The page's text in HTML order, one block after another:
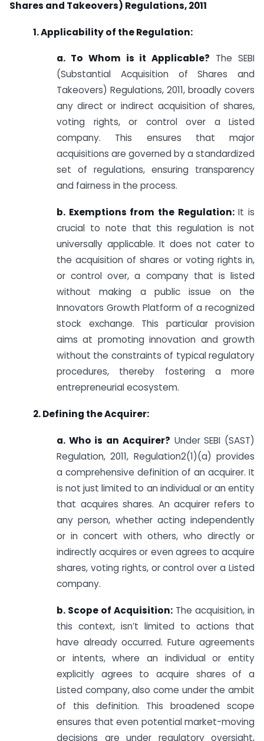
Shares and Takeovers) Regulations, 2011
1. Applicability of the Regulation:
a. To Whom is it Applicable? The SEBI
(Substantial Acquisition of Shares and
Takeovers) Regulations, 2011, broadly covers
any direct or indirect acquisition of shares,
voting rights, or control over a Listed
company. This ensures that major
acquisitions are governed by a standardized
set of regulations, ensuring transparency
and fairness in the process.
b. Exemptions from the Regulation:It is
crucial to note that this regulation is not
universally applicable. It does not cater to
the acquisition of shares or voting rights in,
or control over, a company that is listed
without making a public issue on the
Innovators Growth Platform of a recognized
stock exchange. This particular provision
aims at promoting innovation and growth
without the constraints of typical regulatory
procedures, thereby fostering a more
entrepreneurial ecosystem.
2. Defining the Acquirer:
a. Who is an Acquirer? Under SEBI (SAST)
Regulation, 2011, Regulation2(1)(a) provides
a comprehensive definition of an acquirer. It
is not just limited to an individual or an entity
that acquires shares. An acquirer refers to
any person, whether acting independently
or in concert with others, who directly or
indirectly acquires or even agrees to acquire
shares, voting rights, or control over a Listed
company.
b. Scope of Acquisition: The acquisition, in
this context, isn’t limited to actions that
have already occurred. Future agreements
or intents, where an individual or entity
explicitly agrees to acquire shares of a
Listed company, also come under the ambit
of this definition. This broadened scope
ensures that even potential market-moving
decisions are under regulatory oversight,